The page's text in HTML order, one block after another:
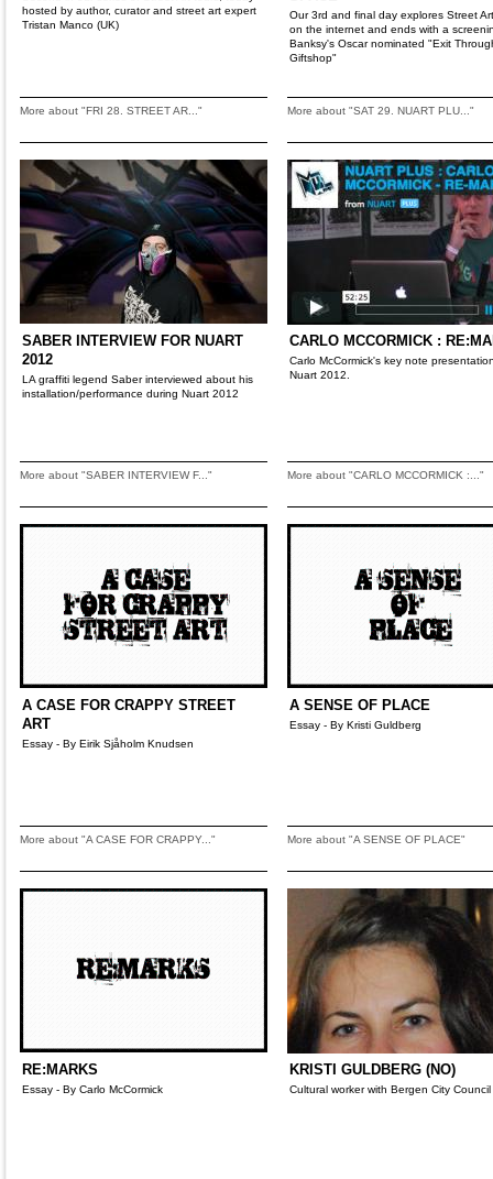
hosted by author, curator and street art expert
Tristan Manco (UK)
More about "FRI 28. STREET AR..."
Our 3rd and final day explores Street
on the internet and ends with a
Banksy's Oscar nominated "Exit
Giftshop"
More about "SAT 29. NUART PLU..."
SABER INTERVIEW FOR NUART
2012
LA graffiti legend Saber interviewed about his
installation/performance during Nuart 2012
More about "SABER INTERVIEW F..."
CARLO MCCORMICK :
Carlo McCormick's key note
Nuart 2012.
More about "CARLO MCCORMICK :..."
A CASE FOR CRAPPY STREET
ART
Essay - By Eirik Sjåholm Knudsen
More about "A CASE FOR CRAPPY..."
A SENSE OF PLACE
Essay - By Kristi Guldberg
More about "A SENSE OF PLACE"
RE:MARKS
Essay - By Carlo McCormick
KRISTI GULDBERG (NO)
Cultural worker with Bergen City Council